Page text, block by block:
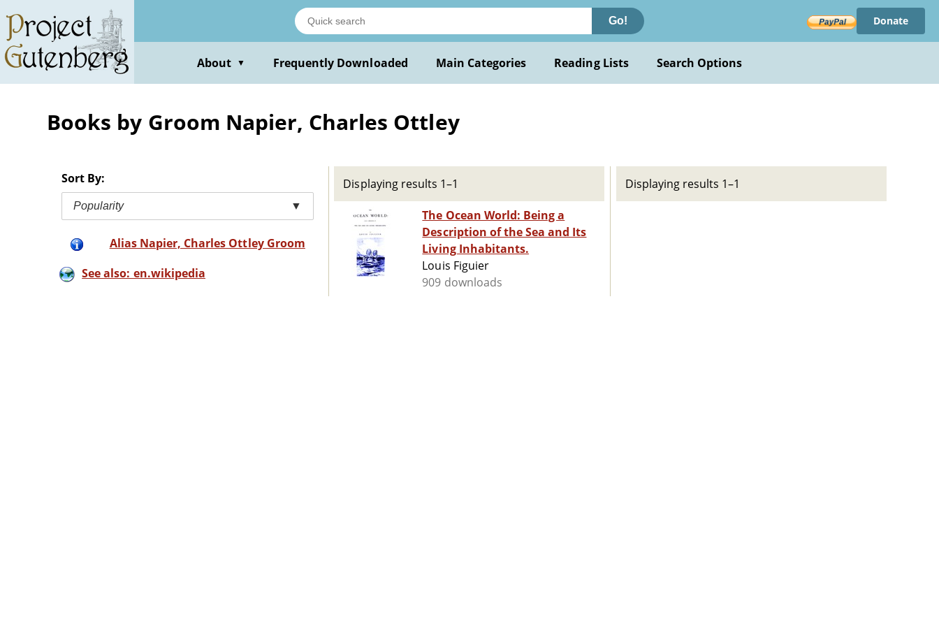
main
content
Go! Donate
About ▼ Frequently Downloaded Main Categories Reading Lists Search Options
Books by Groom Napier, Charles Ottley
Sort By:
Popularity ▼
Alias Napier, Charles Ottley Groom
See also: en.wikipedia
Displaying results 1–1
The Ocean World: Being a
Description of the Sea and Its
Living Inhabitants.
Louis Figuier
909 downloads
Displaying results 1–1